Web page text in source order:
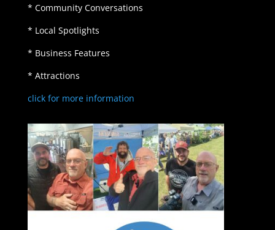
* Community Conversations
* Local Spotlights
* Business Features
* Attractions
click for more information